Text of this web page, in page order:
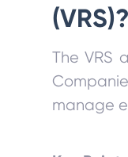
(VRS)?
The VRS
manage